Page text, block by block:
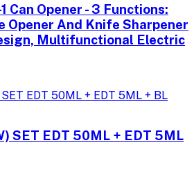
Can Opener - 3 Functions:
Opener And Knife Sharpener
Multifunctional Electric
SET EDT 50ML + EDT 5ML